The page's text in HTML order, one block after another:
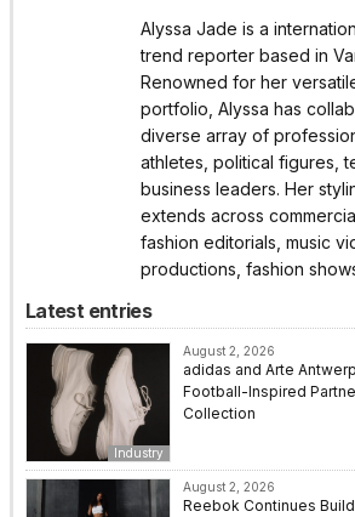
Alyssa Jade is a
trend reporter based in
Renowned for her
portfolio, Alyssa has
diverse array of
athletes, political figures,
business leaders. Her
extends across
fashion editorials, music
productions, fashion
Latest entries
Industry
August 2, 2026
adidas and Arte
Football-Inspired
Collection
August 2, 2026
Reebok Continues